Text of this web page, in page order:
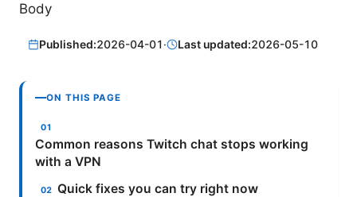
Body
Published:2026-04-01· Last updated:2026-05-10
ON THIS PAGE
Common reasons Twitch chat stops working
with a VPN
Quick fixes you can try right now